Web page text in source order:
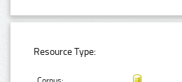
Resource Type: